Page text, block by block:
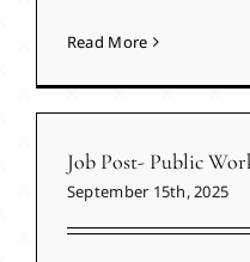
Read More
Job Post- Public
September 15th, 2025